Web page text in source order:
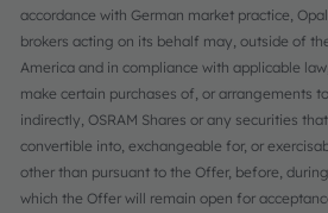
accordance with German market practice,
brokers acting on its behalf may, outside of
America and in compliance with applicable
make certain purchases of, or arrangements
indirectly, OSRAM Shares or any securities
convertible into, exchangeable for, or
other than pursuant to the Offer, before,
which the Offer will remain open for